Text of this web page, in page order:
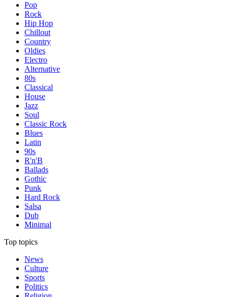
Pop
Rock
Hip Hop
Chillout
Country
Oldies
Electro
Alternative
80s
Classical
House
Jazz
Soul
Classic Rock
Blues
Latin
90s
R'n'B
Ballads
Gothic
Punk
Hard Rock
Salsa
Dub
Minimal
Top topics
News
Culture
Sports
Politics